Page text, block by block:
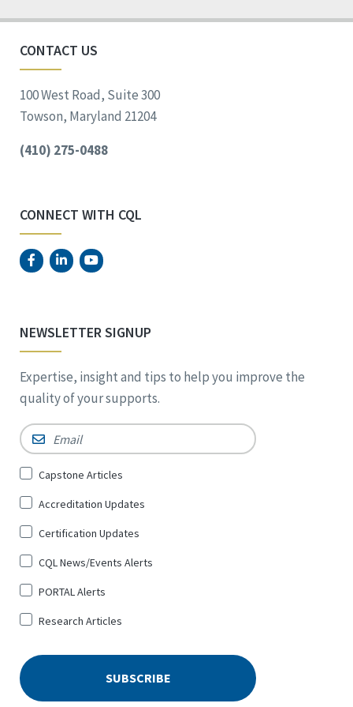
CONTACT US
100 West Road, Suite 300
Towson, Maryland 21204
(410) 275-0488
CONNECT WITH CQL
NEWSLETTER SIGNUP
Expertise, insight and tips to help you improve the
quality of your supports.
Email *
Sign
for
*
Capstone Articles
Accreditation Updates
Certification Updates
CQL News/Events Alerts
PORTAL Alerts
Research Articles